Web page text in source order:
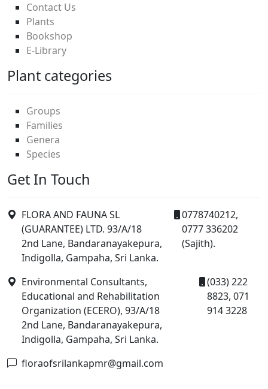
Contact Us
Plants
Bookshop
E-Library
Plant categories
Groups
Families
Genera
Species
Get In Touch
FLORA AND FAUNA SL
(GUARANTEE) LTD. 93/A/18
2nd Lane, Bandaranayakepura,
Indigolla, Gampaha, Sri Lanka.
0778740212,
0777 336202
(Sajith).
Environmental Consultants,
Educational and Rehabilitation
Organization (ECERO), 93/A/18
2nd Lane, Bandaranayakepura,
Indigolla, Gampaha, Sri Lanka.
(033) 222
8823, 071
914 3228
floraofsrilankapmr@gmail.com